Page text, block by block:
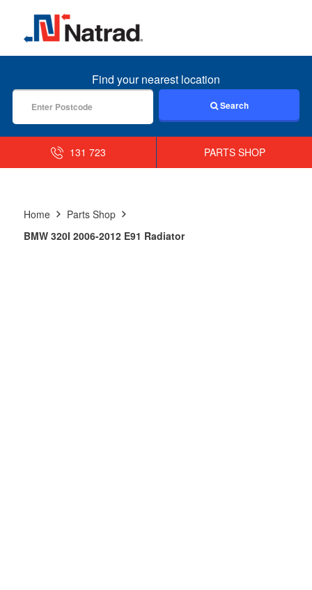
MENU
Find your nearest location
Search
131 723 PARTS SHOP
Home
Parts Shop
BMW 320I 2006-2012 E91 Radiator